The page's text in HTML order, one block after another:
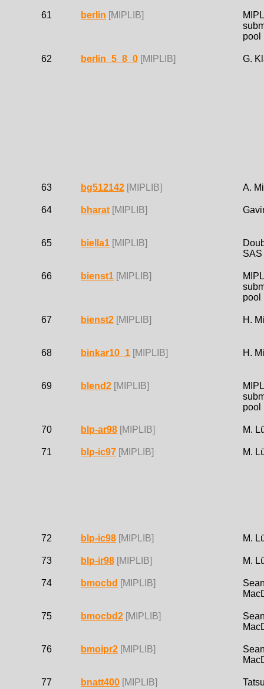
61 berlin [MIPLIB]
pool
62 berlin_5_8_0 [MIPLIB] G.
63 bg512142 [MIPLIB] A.
64 bharat [MIPLIB]
65 biella1 [MIPLIB]
SAS
66 bienst1 [MIPLIB]
pool
67 bienst2 [MIPLIB] H.
68 binkar10_1 [MIPLIB] H.
69 blend2 [MIPLIB]
pool
70 blp-ar98 [MIPLIB] M.
71 blp-ic97 [MIPLIB] M.
72 blp-ic98 [MIPLIB] M.
73 blp-ir98 [MIPLIB] M.
74 bmocbd [MIPLIB]
75 bmocbd2 [MIPLIB]
76 bmoipr2 [MIPLIB]
77 bnatt400 [MIPLIB]